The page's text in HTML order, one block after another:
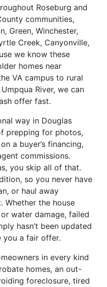
Roseburg and
communities,
Green, Winchester,
Creek, Canyonville,
we know these
homes near
VA campus to rural
River, we can
offer fast.
way in Douglas
prepping for photos,
a buyer’s financing,
commissions.
you skip all of that.
so you never have
or haul away
Whether the house
water damage, failed
hasn’t been updated
you a fair offer.
in every kind
homes, an out-
foreclosure, tired